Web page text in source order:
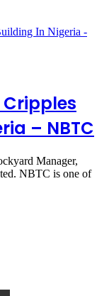
– NBTC
Manager,
NBTC is one of